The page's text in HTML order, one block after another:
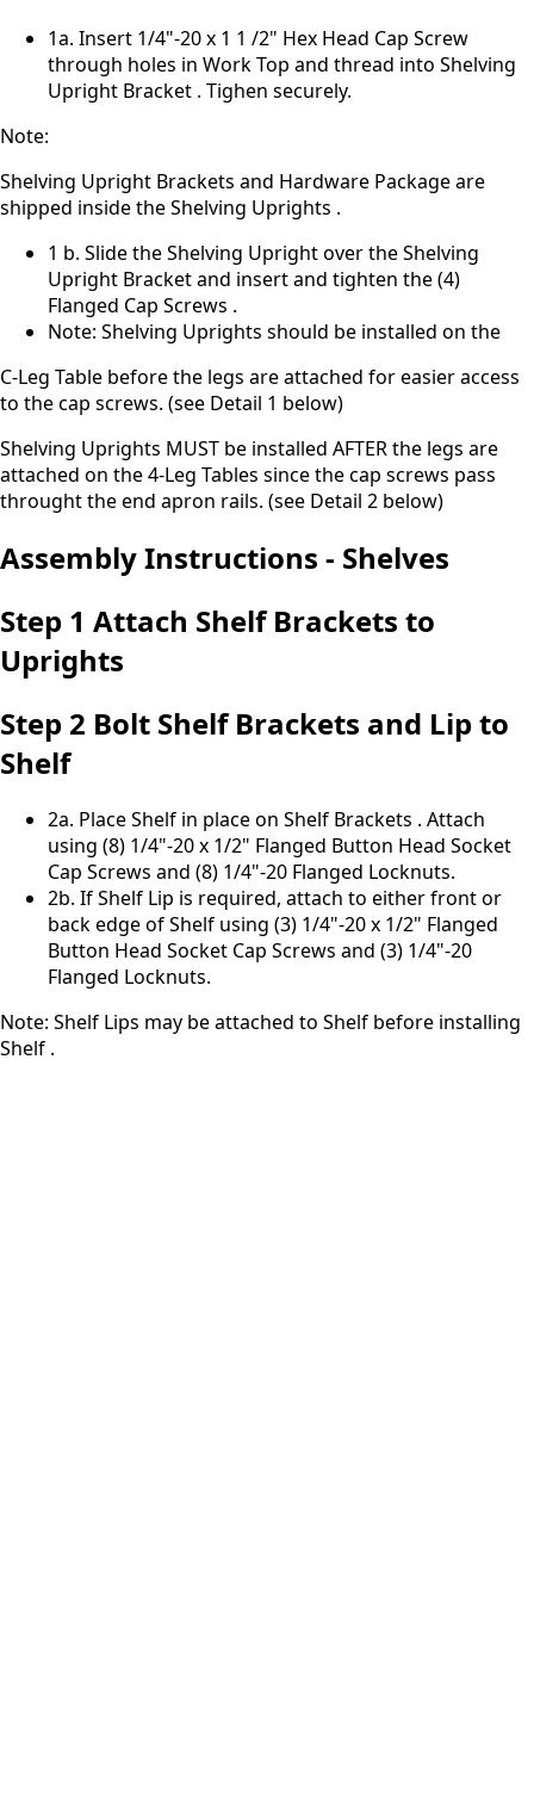
1a. Insert 1/4"-20 x 1 1 /2" Hex Head Cap Screw
through holes in Work Top and thread into Shelving
Upright Bracket . Tighen securely.
Note:
Shelving Upright Brackets and Hardware Package are
shipped inside the Shelving Uprights .
1 b. Slide the Shelving Upright over the Shelving
Upright Bracket and insert and tighten the (4)
Flanged Cap Screws .
Note: Shelving Uprights should be installed on the
C-Leg Table before the legs are attached for easier access
to the cap screws. (see Detail 1 below)
Shelving Uprights MUST be installed AFTER the legs are
attached on the 4-Leg Tables since the cap screws pass
throught the end apron rails. (see Detail 2 below)
Assembly Instructions - Shelves
Step 1 Attach Shelf Brackets to
Uprights
Step 2 Bolt Shelf Brackets and Lip to
Shelf
2a. Place Shelf in place on Shelf Brackets . Attach
using (8) 1/4"-20 x 1/2" Flanged Button Head Socket
Cap Screws and (8) 1/4"-20 Flanged Locknuts.
2b. If Shelf Lip is required, attach to either front or
back edge of Shelf using (3) 1/4"-20 x 1/2" Flanged
Button Head Socket Cap Screws and (3) 1/4"-20
Flanged Locknuts.
Note: Shelf Lips may be attached to Shelf before installing
Shelf .